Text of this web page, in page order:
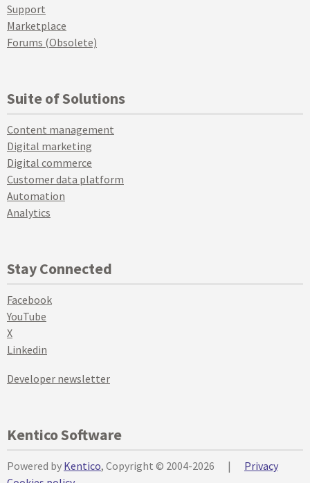
Support
Marketplace
Forums (Obsolete)
Suite of Solutions
Content management
Digital marketing
Digital commerce
Customer data platform
Automation
Analytics
Stay Connected
Facebook
YouTube
X
Linkedin
Developer newsletter
Kentico Software
Powered by Kentico, Copyright © 2004-2026 |
Privacy